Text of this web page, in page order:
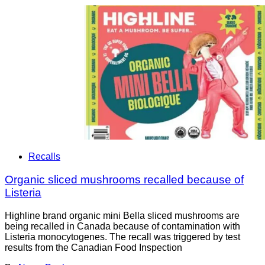
Recalls
Organic sliced mushrooms recalled because of
Listeria
Highline brand organic mini Bella sliced mushrooms are
being recalled in Canada because of contamination with
Listeria monocytogenes. The recall was triggered by test
results from the Canadian Food Inspection